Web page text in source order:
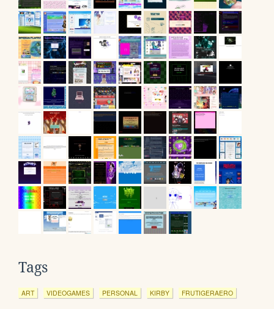
Tags
ART VIDEOGAMES PERSONAL KIRBY FRUTIGERAERO